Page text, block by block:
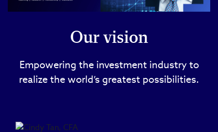
Video
Our vision
Empowering the investment industry to
realize the world’s greatest possibilities.